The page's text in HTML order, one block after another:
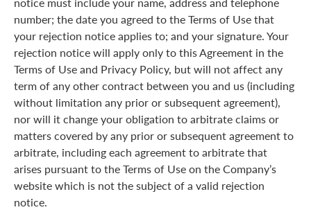
number; the date you agreed to the Terms of Use that
your rejection notice applies to; and your signature. Your
rejection notice will apply only to this Agreement in the
Terms of Use and Privacy Policy, but will not affect any
term of any other contract between you and us (including
without limitation any prior or subsequent agreement),
nor will it change your obligation to arbitrate claims or
matters covered by any prior or subsequent agreement to
arbitrate, including each agreement to arbitrate that
arises pursuant to the Terms of Use on the Company’s
website which is not the subject of a valid rejection
notice.